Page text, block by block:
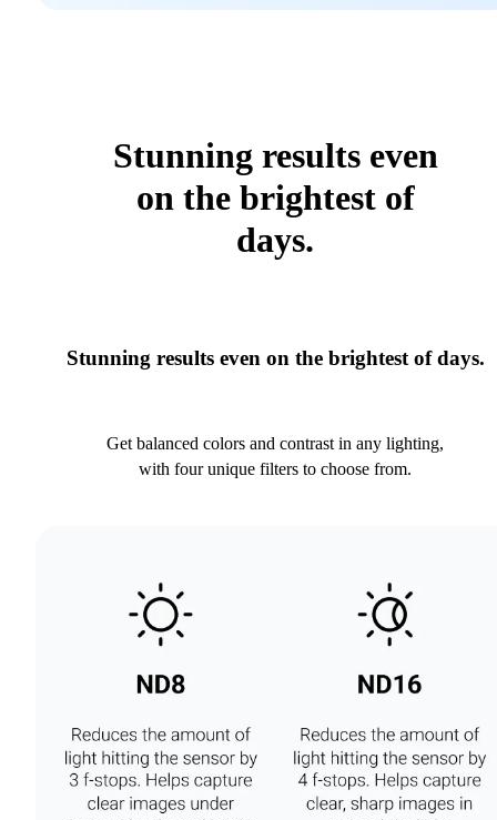
Stunning results even
on the brightest of
days.
Stunning results even on the brightest of days.
Get balanced colors and contrast in any lighting,
with four unique filters to choose from.